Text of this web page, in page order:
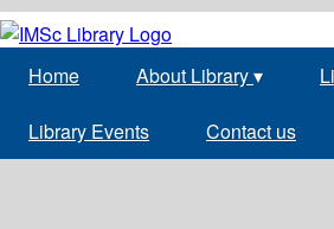
Home About Library▾
Library Events Contact us